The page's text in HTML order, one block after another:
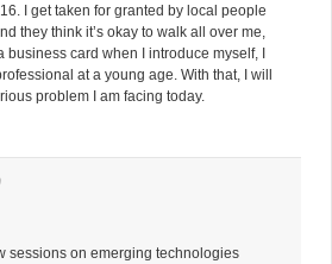
I get taken for granted by local people
they think it’s okay to walk all over me,
business card when I introduce myself, I
at a young age. With that, I will
problem I am facing today.
sessions on emerging technologies